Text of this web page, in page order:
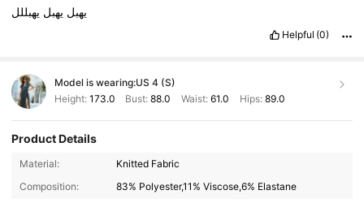
يهبل يهبل يهبللل
Helpful (0)
Model is wearing:US 4 (S)
Height: 173.0 Bust:88.0 Waist: 61.0 Hips: 89.0
Product Details
Material:
Knitted Fabric
Composition:
83% Polyester,11% Viscose,6% Elastane